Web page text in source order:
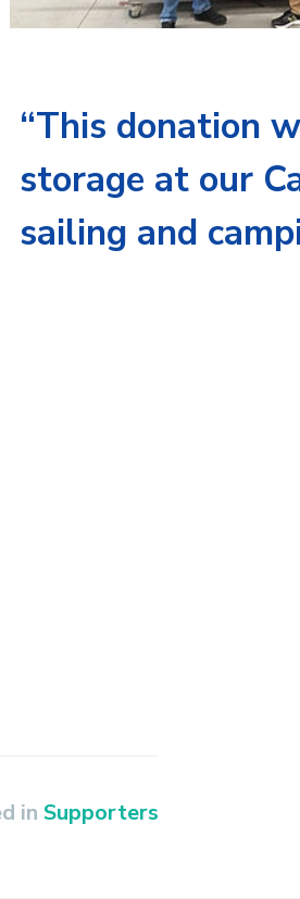
“This donation
storage at our
sailing and
in Supporters